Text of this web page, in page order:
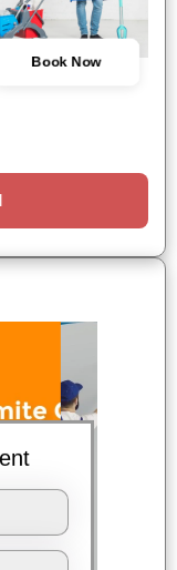
Book Now